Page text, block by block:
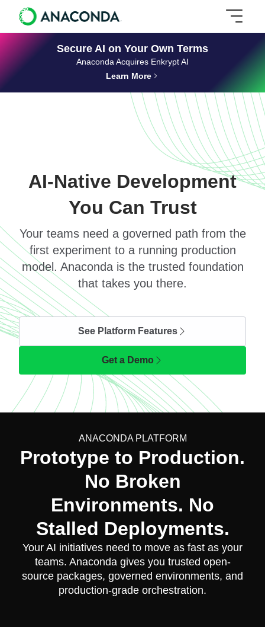
Secure AI on Your Own Terms
Anaconda Acquires Enkrypt AI
Learn More
AI-Native Development
You Can Trust
Your teams need a governed path from the
first experiment to a running production
model. Anaconda is the trusted foundation
that takes you there.
See Platform Features
Get a Demo
ANACONDA PLATFORM
Prototype to Production.
No Broken
Environments. No
Stalled Deployments.
Your AI initiatives need to move as fast as your
teams. Anaconda gives you trusted open-
source packages, governed environments, and
production-grade orchestration.